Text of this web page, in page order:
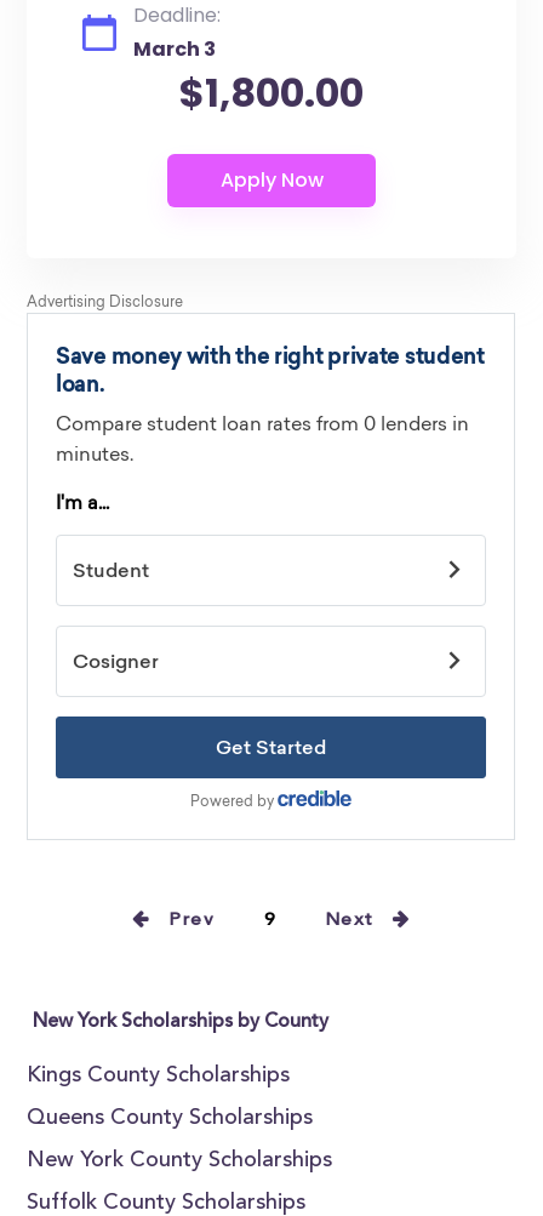
Deadline:
March 3
$1,800.00
Prev 9 Next
New York Scholarships by County
Kings County Scholarships
Queens County Scholarships
New York County Scholarships
Suffolk County Scholarships